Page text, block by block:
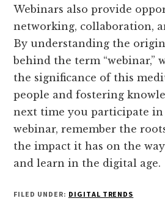
Webinars also provide
networking, collaboration,
By understanding the
behind the term “webinar,”
the significance of this
people and fostering
next time you participate in
webinar, remember the
the impact it has on the
and learn in the digital age.
FILED UNDER: DIGITAL TRENDS